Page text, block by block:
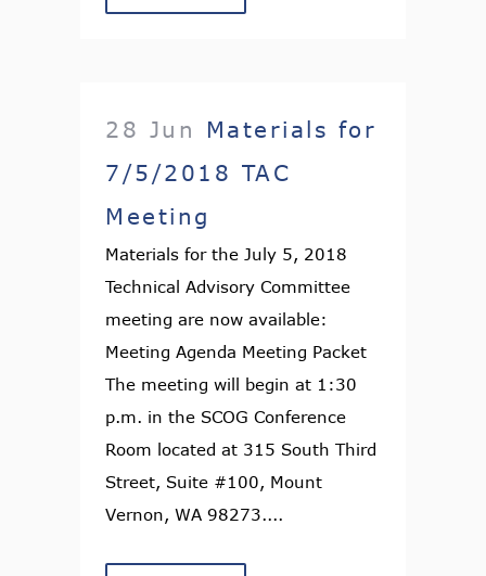
28 Jun
Materials for
7/5/2018 TAC
Meeting
Materials for the July 5, 2018
Technical Advisory Committee
meeting are now available:
Meeting Agenda Meeting Packet
The meeting will begin at 1:30
p.m. in the SCOG Conference
Room located at 315 South Third
Street, Suite #100, Mount
Vernon, WA 98273....